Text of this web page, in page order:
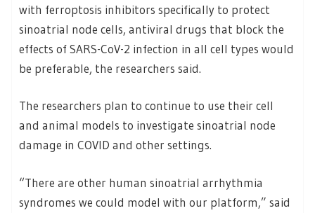
with ferroptosis inhibitors specifically to protect
sinoatrial node cells, antiviral drugs that block the
effects of SARS-CoV-2 infection in all cell types would
be preferable, the researchers said.
The researchers plan to continue to use their cell
and animal models to investigate sinoatrial node
damage in COVID and other settings.
“There are other human sinoatrial arrhythmia
syndromes we could model with our platform,” said